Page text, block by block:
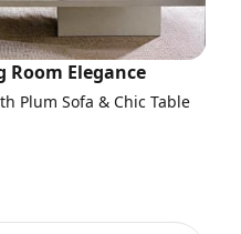
Room Elegance
Plum Sofa & Chic Table